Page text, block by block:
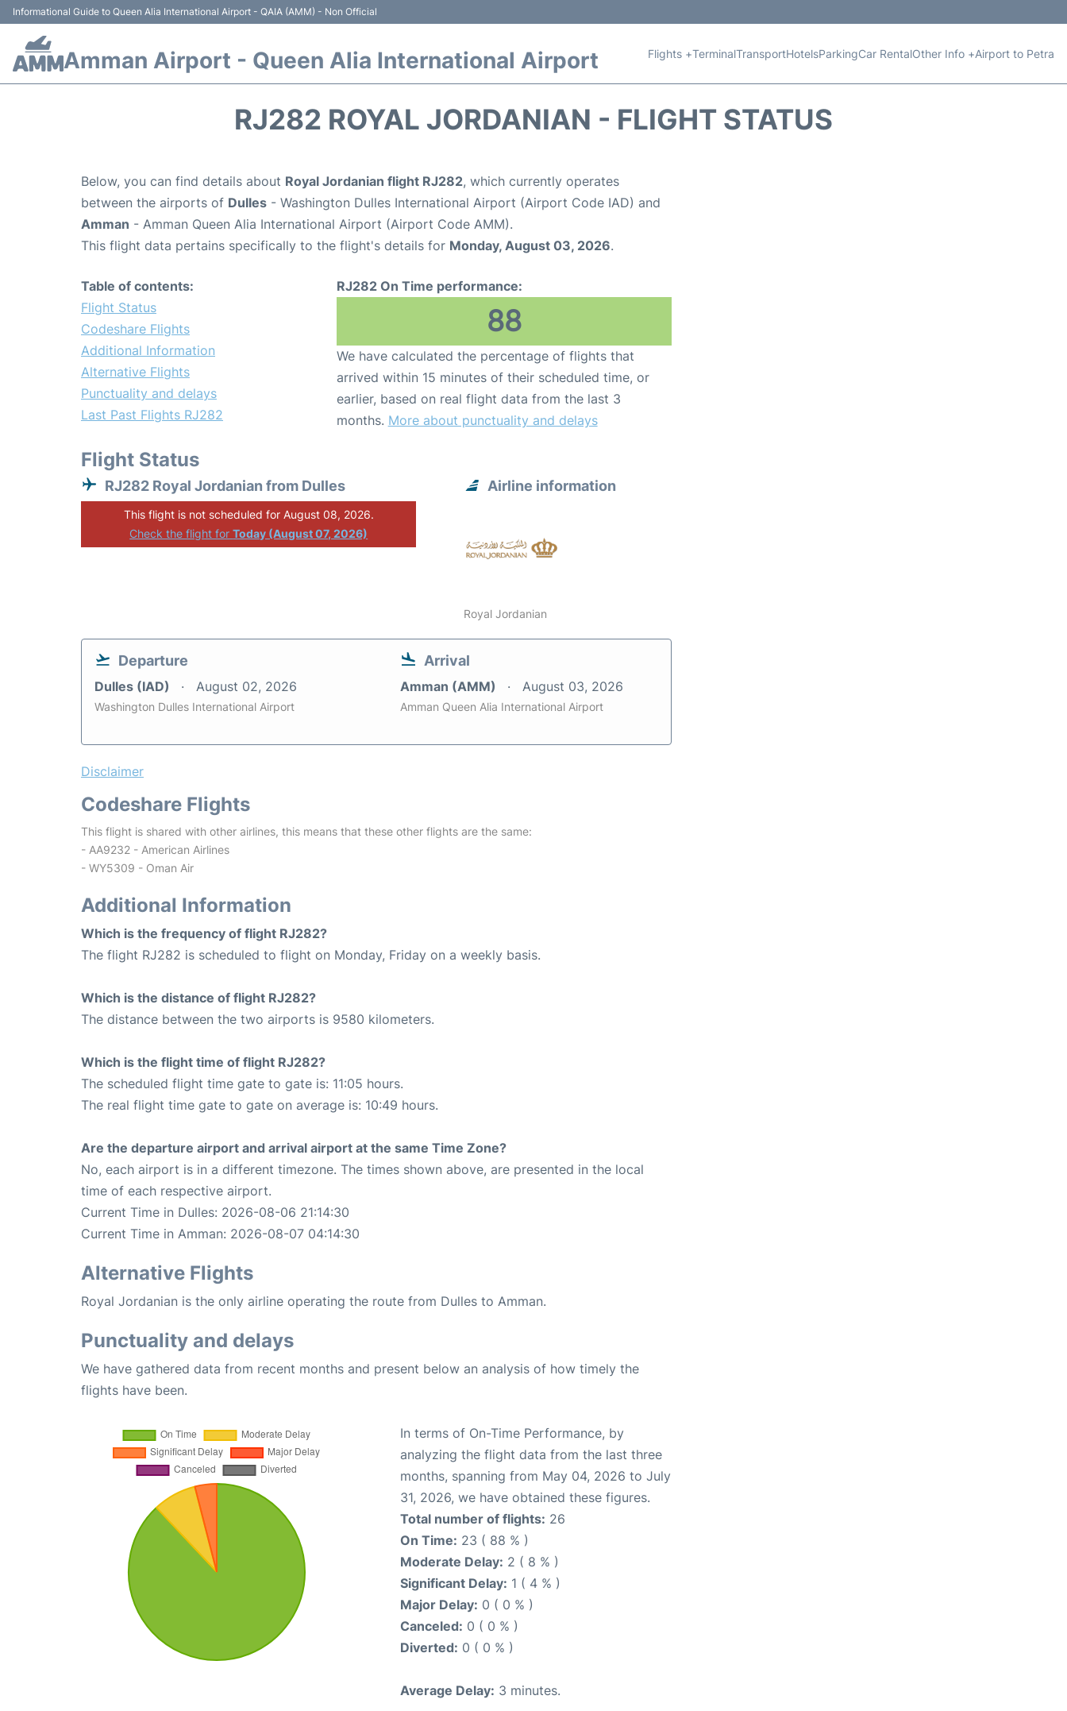
Informational Guide to Queen Alia International Airport - QAIA (AMM) - Non Official
Amman Airport - Queen Alia International Airport Flights +TerminalTransportHotelsParkingCar RentalOther Info +Airport to Petra
RJ282 ROYAL JORDANIAN - FLIGHT STATUS
Below, you can find details about Royal Jordanian flight RJ282, which currently operates
between the airports of Dulles - Washington Dulles International Airport (Airport Code IAD) and
Amman - Amman Queen Alia International Airport (Airport Code AMM).
This flight data pertains specifically to the flight's details for Monday, August 03, 2026.
Table of contents:
Flight Status
Codeshare Flights
Additional Information
Alternative Flights
Punctuality and delays
Last Past Flights RJ282
RJ282 On Time performance:
88
We have calculated the percentage of flights that
arrived within 15 minutes of their scheduled time, or
earlier, based on real flight data from the last 3
months. More about punctuality and delays
Flight Status
RJ282 Royal Jordanian from Dulles
This flight is not scheduled for August 08, 2026.
Check the flight forToday (August 07, 2026)
Airline information
Royal Jordanian
Departure
Dulles (IAD) August 02, 2026
Washington Dulles International Airport
Arrival
Amman (AMM) August 03, 2026
Amman Queen Alia International Airport
Disclaimer
Codeshare Flights
This flight is shared with other airlines, this means that these other flights are the same:
- AA9232 - American Airlines
- WY5309 - Oman Air
Additional Information
Which is the frequency of flight RJ282?
The flight RJ282 is scheduled to flight on Monday, Friday on a weekly basis.
Which is the distance of flight RJ282?
The distance between the two airports is 9580 kilometers.
Which is the flight time of flight RJ282?
The scheduled flight time gate to gate is: 11:05 hours.
The real flight time gate to gate on average is: 10:49 hours.
Are the departure airport and arrival airport at the same Time Zone?
No, each airport is in a different timezone. The times shown above, are presented in the local
time of each respective airport.
Current Time in Dulles: 2026-08-06 21:14:30
Current Time in Amman: 2026-08-07 04:14:30
Alternative Flights
Royal Jordanian is the only airline operating the route from Dulles to Amman.
Punctuality and delays
We have gathered data from recent months and present below an analysis of how timely the
flights have been.
In terms of On-Time Performance, by
analyzing the flight data from the last three
months, spanning from May 04, 2026 to July
31, 2026, we have obtained these figures.
Total number of flights: 26
On Time: 23 ( 88 % )
Moderate Delay: 2 ( 8 % )
Significant Delay: 1 ( 4 % )
Major Delay: 0 ( 0 % )
Canceled: 0 ( 0 % )
Diverted: 0 ( 0 % )
Average Delay: 3 minutes.